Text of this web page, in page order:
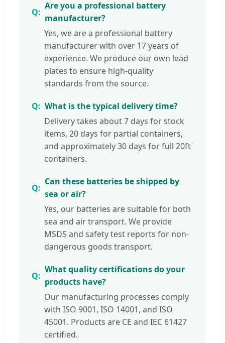
Are you a professional battery
manufacturer?
Yes, we are a professional battery
manufacturer with over 17 years of
experience. We produce our own lead
plates to ensure high-quality
standards from the source.
What is the typical delivery time?
Delivery takes about 7 days for stock
items, 20 days for partial containers,
and approximately 30 days for full 20ft
containers.
Can these batteries be shipped by
sea or air?
Yes, our batteries are suitable for both
sea and air transport. We provide
MSDS and safety test reports for non-
dangerous goods transport.
What quality certifications do your
products have?
Our manufacturing processes comply
with ISO 9001, ISO 14001, and ISO
45001. Products are CE and IEC 61427
certified.